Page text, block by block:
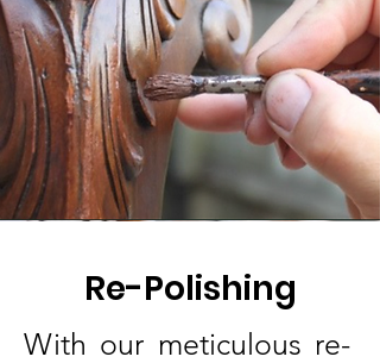
Re-Polishing
With our meticulous re-